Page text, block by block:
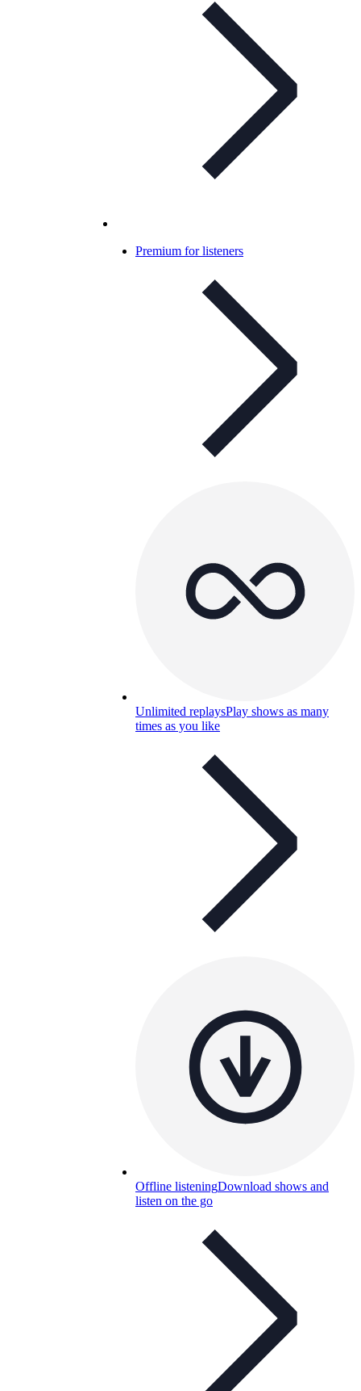
Premium for listeners
Unlimited replaysPlay shows as many
times as you like
Offline listeningDownload shows and
listen on the go